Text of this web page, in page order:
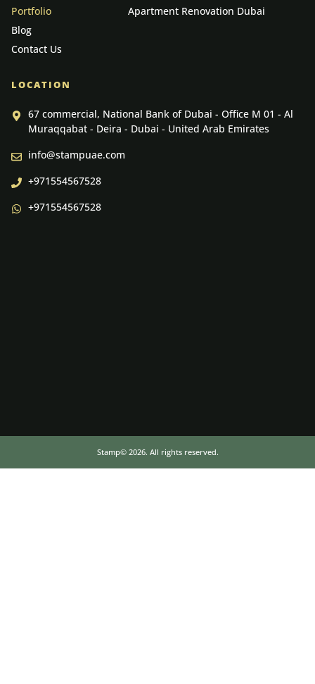
Portfolio
Blog
Contact Us
Apartment Renovation Dubai
LOCATION
67 commercial, National Bank of Dubai - Office M 01 - Al
Muraqqabat - Deira - Dubai - United Arab Emirates
info@stampuae.com
+971554567528
+971554567528
Stamp© 2026. All rights reserved.